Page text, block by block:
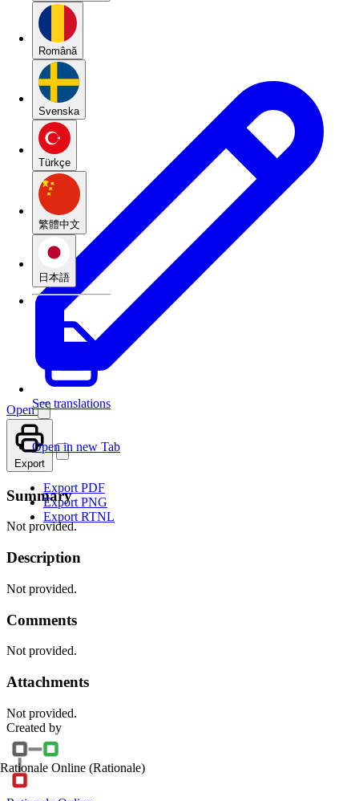
Română
Svenska
Türkçe
繁體中文
日本語
See translations
Open
Open in new Tab
Export
Export PDF
Export PNG
Export RTNL
Summary
Not provided.
Description
Not provided.
Comments
Not provided.
Attachments
Not provided.
Created by
Rationale Online (Rationale)